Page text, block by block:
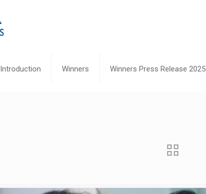
Introduction Winners Winners Press Release 2025